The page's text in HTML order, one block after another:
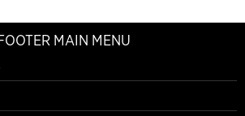
MAIN MENU